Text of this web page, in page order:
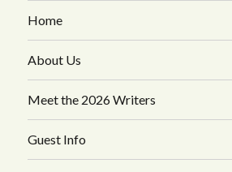
Home
About Us
Meet the 2026 Writers
Guest Info